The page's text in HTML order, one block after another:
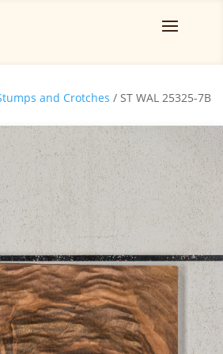
and Crotches / ST WAL 25325-7B